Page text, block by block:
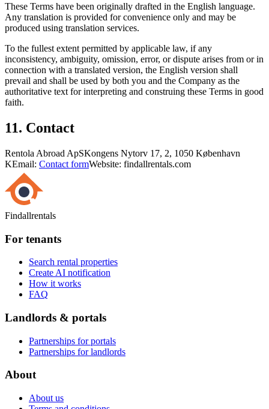
These Terms have been originally drafted in the English language.
Any translation is provided for convenience only and may be
produced using translation services.
To the fullest extent permitted by applicable law, if any
inconsistency, ambiguity, omission, error, or dispute arises from or in
connection with a translated version, the English version shall
prevail and shall be used by both you and the Company as the
authoritative text for interpreting and construing these Terms in good
faith.
11. Contact
Rentola Abroad ApSKongens Nytorv 17, 2, 1050 København
KEmail: Contact formWebsite: findallrentals.com
Findallrentals
For tenants
Search rental properties
Create AI notification
How it works
FAQ
Landlords & portals
Partnerships for portals
Partnerships for landlords
About
About us